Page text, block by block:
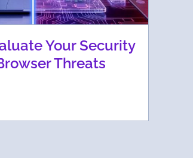
Your Security
Threats